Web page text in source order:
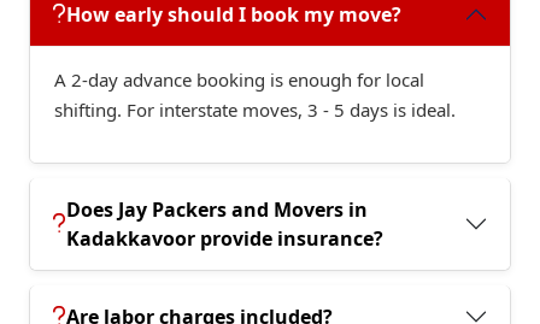
How early should I book my move?
A 2-day advance booking is enough for local
shifting. For interstate moves, 3 - 5 days is ideal.
Does Jay Packers and Movers in
Kadakkavoor provide insurance?
Are labor charges included?